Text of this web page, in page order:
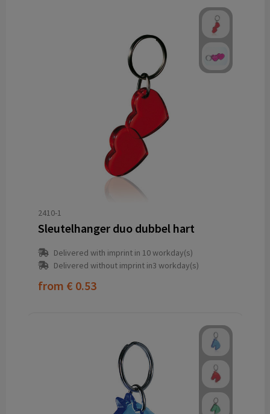
2410-1
Sleutelhanger duo dubbel hart
Delivered with imprint in 10 workday(s)
Delivered without imprint in3 workday(s)
from € 0.53